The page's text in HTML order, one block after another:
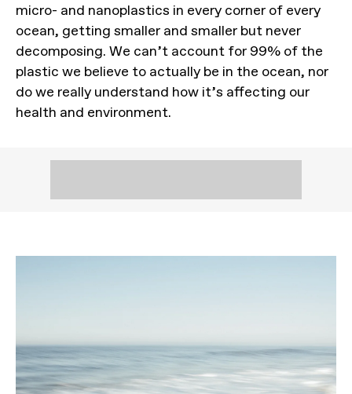
micro- and nanoplastics in every corner of every
ocean, getting smaller and smaller but never
decomposing. We can’t account for 99% of the
plastic we believe to actually be in the ocean, nor
do we really understand how it’s affecting our
health and environment.